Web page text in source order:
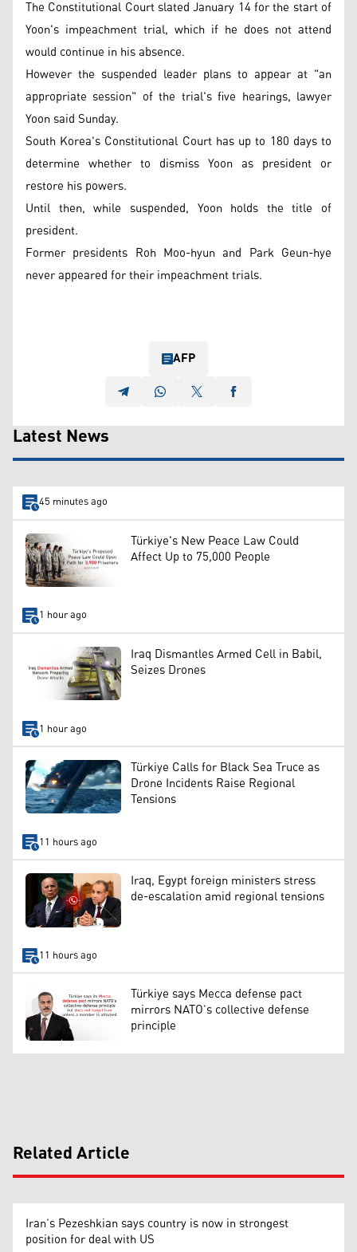
The Constitutional Court slated January 14 for the start of
Yoon's impeachment trial, which if he does not attend
would continue in his absence.
However the suspended leader plans to appear at "an
appropriate session" of the trial's five hearings, lawyer
Yoon said Sunday.
South Korea's Constitutional Court has up to 180 days to
determine whether to dismiss Yoon as president or
restore his powers.
Until then, while suspended, Yoon holds the title of
president.
Former presidents Roh Moo-hyun and Park Geun-hye
never appeared for their impeachment trials.
AFP
Latest News
45 minutes ago
Türkiye's New Peace Law Could
Affect Up to 75,000 People
1 hour ago
Iraq Dismantles Armed Cell in Babil,
Seizes Drones
1 hour ago
Türkiye Calls for Black Sea Truce as
Drone Incidents Raise Regional
Tensions
11 hours ago
Iraq, Egypt foreign ministers stress
de-escalation amid regional tensions
11 hours ago
Türkiye says Mecca defense pact
mirrors NATO’s collective defense
principle
Related Article
Iran’s Pezeshkian says country is now in strongest
position for deal with US